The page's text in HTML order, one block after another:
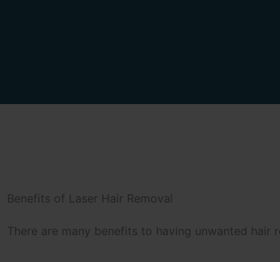
Benefits of Laser Hair Removal
There are many benefits to having unwanted